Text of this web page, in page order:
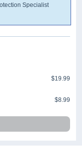
Specialist
$19.99
$8.99